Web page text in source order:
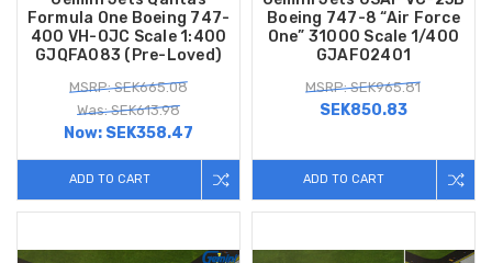
Formula One Boeing 747-
400 VH-OJC Scale 1:400
GJQFA083 (Pre-Loved)
MSRP: SEK665.08
Was: SEK613.98
Now: SEK358.47
ADD TO CART
Boeing 747-8 “Air Force
One” 31000 Scale 1/400
GJAFO2401
MSRP: SEK965.81
SEK850.83
ADD TO CART